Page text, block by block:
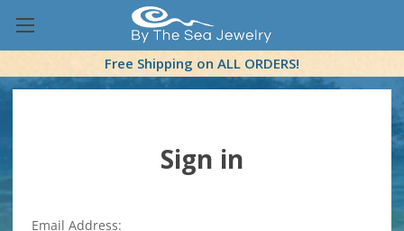
Free Shipping on ALL ORDERS!
Sign in
Email Address: